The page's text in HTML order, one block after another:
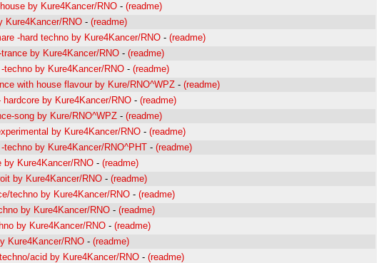
by Kure4Kancer/RNO - (readme)
Kure4Kancer/RNO - (readme)
-hard techno by Kure4Kancer/RNO - (readme)
by Kure4Kancer/RNO - (readme)
techno by Kure4Kancer/RNO - (readme)
with house flavour by Kure/RNO^WPZ - (readme)
hardcore by Kure4Kancer/RNO - (readme)
song by Kure/RNO^WPZ - (readme)
by Kure4Kancer/RNO - (readme)
techno by Kure4Kancer/RNO^PHT - (readme)
by Kure4Kancer/RNO - (readme)
by Kure4Kancer/RNO - (readme)
techno by Kure4Kancer/RNO - (readme)
by Kure4Kancer/RNO - (readme)
by Kure4Kancer/RNO - (readme)
Kure4Kancer/RNO - (readme)
acid by Kure4Kancer/RNO - (readme)